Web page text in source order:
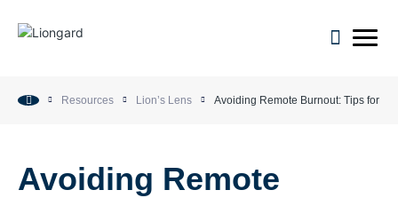
open
Resources Lion’s Lens Avoiding Remote Burnout: Tips for
Avoiding Remote